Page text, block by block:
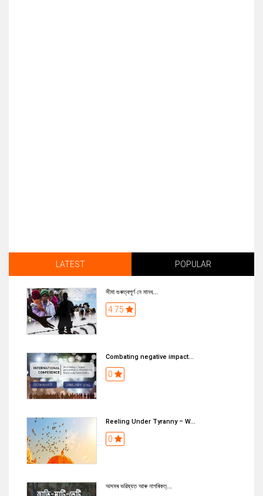
LATEST POPULAR
সীমা গুৰুত্বপূৰ্ণ নে মানব...
4.75
Combating negative impact...
0
Reeling Under Tyranny – W...
0
অসমৰ ভৱিষ্যত আৰু নাগৰিকত্...